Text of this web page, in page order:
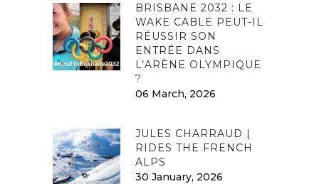
BRISBANE 2032 : LE
WAKE CABLE PEUT-IL
RÉUSSIR SON
ENTRÉE DANS
L’ARÈNE OLYMPIQUE
?
06 March, 2026
JULES CHARRAUD |
RIDES THE FRENCH
ALPS
30 January, 2026